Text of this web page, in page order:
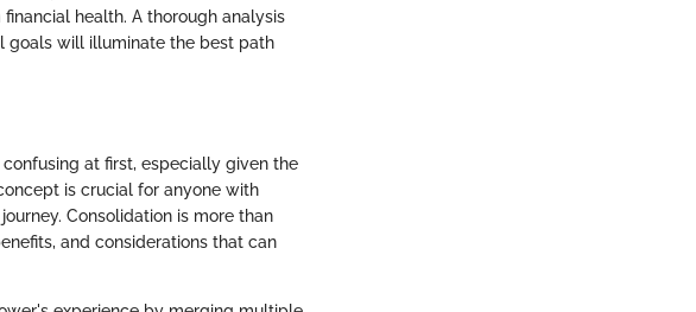
health. A thorough analysis
goals will illuminate the best path
at first, especially given the
is crucial for anyone with
Consolidation is more than
and considerations that can